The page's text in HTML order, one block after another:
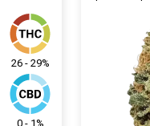
26 - 29%
0 - 1%